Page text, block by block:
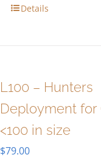
Details
L100 – Hunters
Deployment for
<100 in size
$79.00